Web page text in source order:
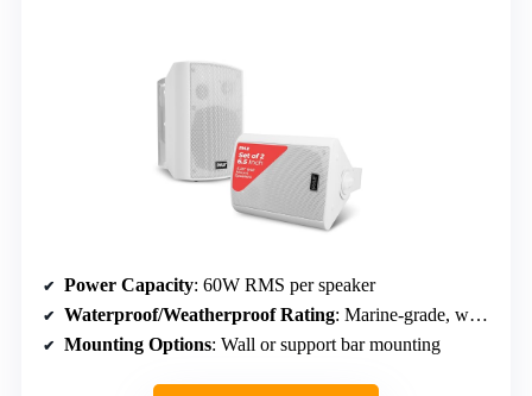
Power Capacity: 60W RMS per speaker
Waterproof/Weatherproof Rating: Marine-grade, waterproof
Mounting Options: Wall or support bar mounting